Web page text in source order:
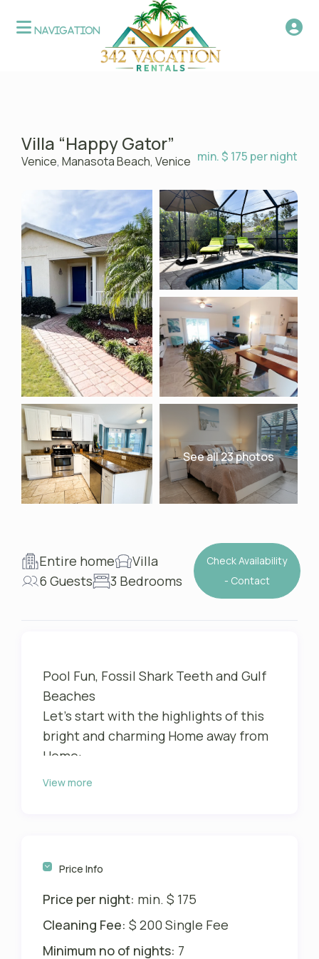
Villa “Happy Gator”
min. $ 175 per night
Venice,Manasota Beach, Venice
See all 23 photos
Entire home
Villa
6 Guests
3 Bedrooms
Check Availability
- Contact
Pool Fun, Fossil Shark Teeth and Gulf
Beaches
Let’s start with the highlights of this
bright and charming Home away from
Home:
The oversized attractive pool deck
Gulf beaches with idyllic pristine
only minutes away
Ideal location for trips to the area
Super clean – tiled all over
View more
Price Info
Price per night: min. $ 175
Cleaning Fee: $ 200 Single Fee
Minimum no of nights: 7